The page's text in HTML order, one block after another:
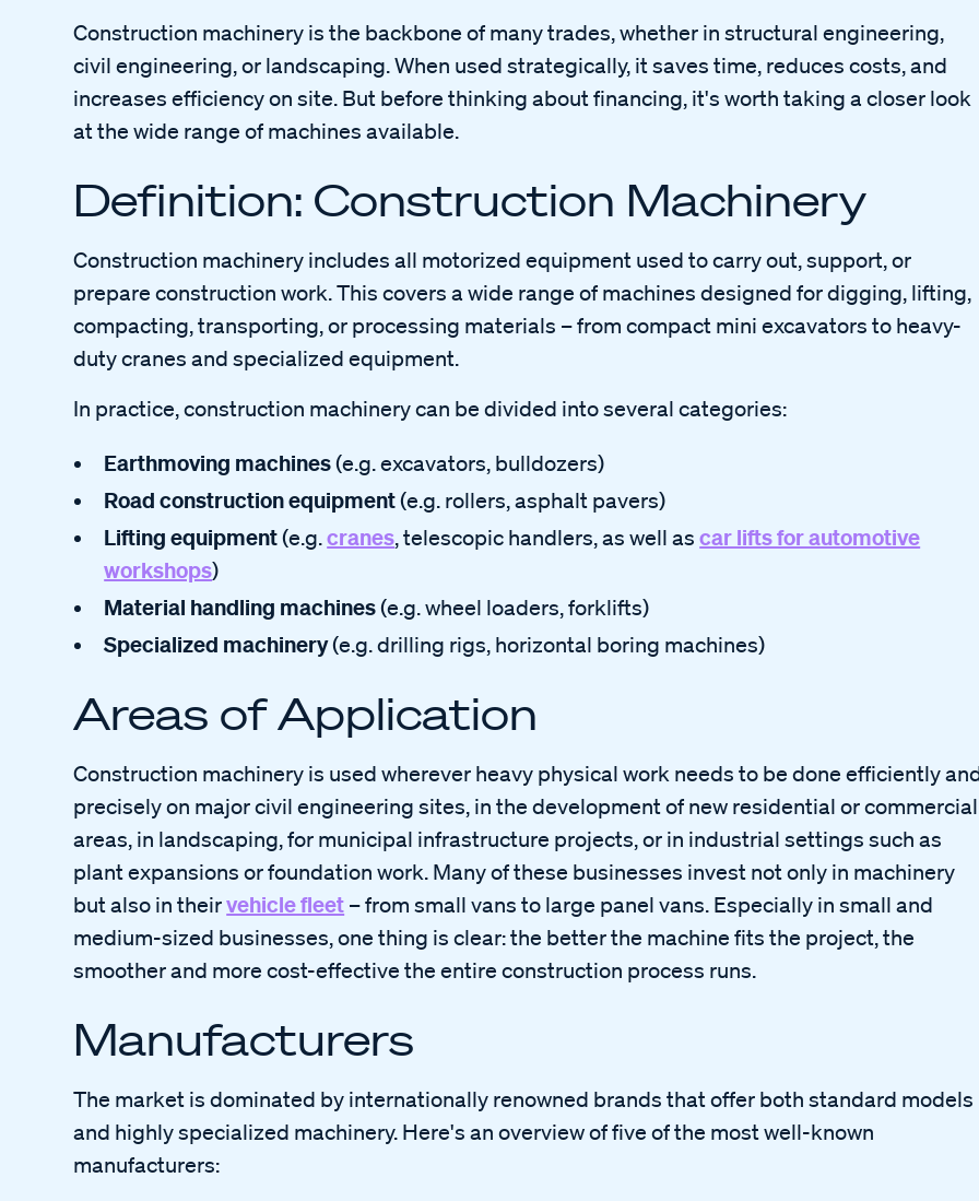
Construction machinery is the backbone of many trades, whether in structural engineering,
civil engineering, or landscaping. When used strategically, it saves time, reduces costs, and
increases efficiency on site. But before thinking about financing, it's worth taking a closer look
at the wide range of machines available.
Definition: Construction Machinery
Construction machinery includes all motorized equipment used to carry out, support, or
prepare construction work. This covers a wide range of machines designed for digging, lifting,
compacting, transporting, or processing materials – from compact mini excavators to heavy-
duty cranes and specialized equipment.
In practice, construction machinery can be divided into several categories:
Earthmoving machines(e.g. excavators, bulldozers)
Road construction equipment(e.g. rollers, asphalt pavers)
Lifting equipment(e.g.cranes, telescopic handlers, as well ascar lifts for automotive
workshops)
Material handling machines(e.g. wheel loaders, forklifts)
Specialized machinery(e.g. drilling rigs, horizontal boring machines)
Areas of Application
Construction machinery is used wherever heavy physical work needs to be done efficiently
precisely on major civil engineering sites, in the development of new residential or commercial
areas, in landscaping, for municipal infrastructure projects, or in industrial settings such as
plant expansions or foundation work. Many of these businesses invest not only in machinery
but also in theirvehicle fleet – from small vans to large panel vans. Especially in small and
medium-sized businesses, one thing is clear: the better the machine fits the project, the
smoother and more cost-effective the entire construction process runs.
Manufacturers
The market is dominated by internationally renowned brands that offer both standard models
and highly specialized machinery. Here's an overview of five of the most well-known
manufacturers: